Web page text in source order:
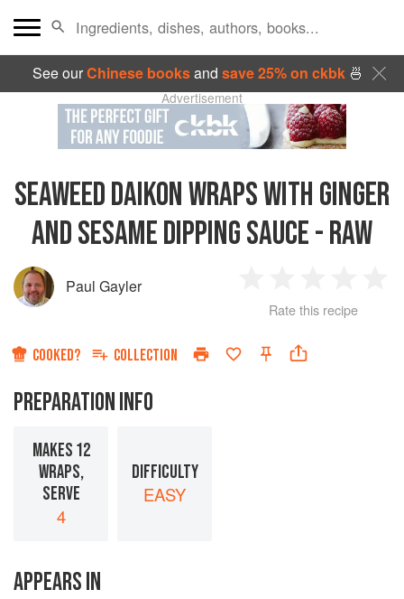
See ourChinese booksand save 25% on ckbk🍜
Advertisement
SEAWEED DAIKON WRAPS WITH GINGER
AND SESAME DIPPING SAUCE - RAW
Paul Gayler
Star
2
Stars
3
Stars
4
Rate this recipe
COOKED? COLLECTION
PREPARATION INFO
MAKES 12
WRAPS,
SERVE
4
DIFFICULTY
EASY
APPEARS IN